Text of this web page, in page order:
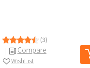
(3)
Compare
WishList